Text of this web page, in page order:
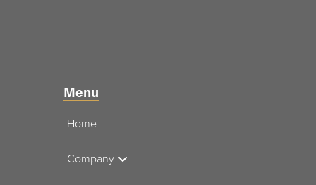
Menu
Home
Company